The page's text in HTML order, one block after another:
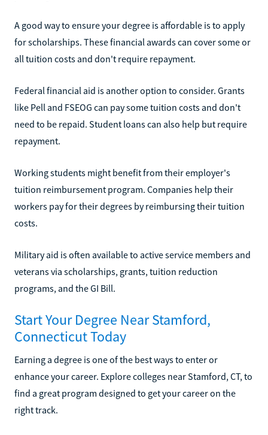
A good way to ensure your degree is affordable is to apply
for scholarships. These financial awards can cover some or
all tuition costs and don't require repayment.
Federal financial aid is another option to consider. Grants
like Pell and FSEOG can pay some tuition costs and don't
need to be repaid. Student loans can also help but require
repayment.
Working students might benefit from their employer's
tuition reimbursement program. Companies help their
workers pay for their degrees by reimbursing their tuition
costs.
Military aid is often available to active service members and
veterans via scholarships, grants, tuition reduction
programs, and the GI Bill.
Start Your Degree Near Stamford,
Connecticut Today
Earning a degree is one of the best ways to enter or
enhance your career. Explore colleges near Stamford, CT, to
find a great program designed to get your career on the
right track.